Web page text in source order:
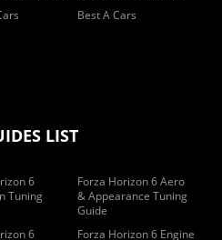
Best A Cars
LIST
6
Tuning
Forza Horizon 6 Aero
& Appearance Tuning
Guide
6
Forza Horizon 6 Engine